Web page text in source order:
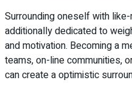
Surrounding oneself with
additionally dedicated to
and motivation. Becoming a
teams, on-line communities,
can create a optimistic